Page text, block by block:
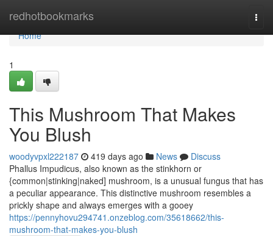
redhotbookmarks
Home
Home
1
This Mushroom That Makes
You Blush
woodyvpxl222187 419 days ago News
Discuss
Phallus Impudicus, also known as the stinkhorn or
{common|stinking|naked] mushroom, is a unusual fungus that has
a peculiar appearance. This distinctive mushroom resembles a
prickly shape and always emerges with a gooey
https://pennyhovu294741.onzeblog.com/35618662/this-
mushroom-that-makes-you-blush